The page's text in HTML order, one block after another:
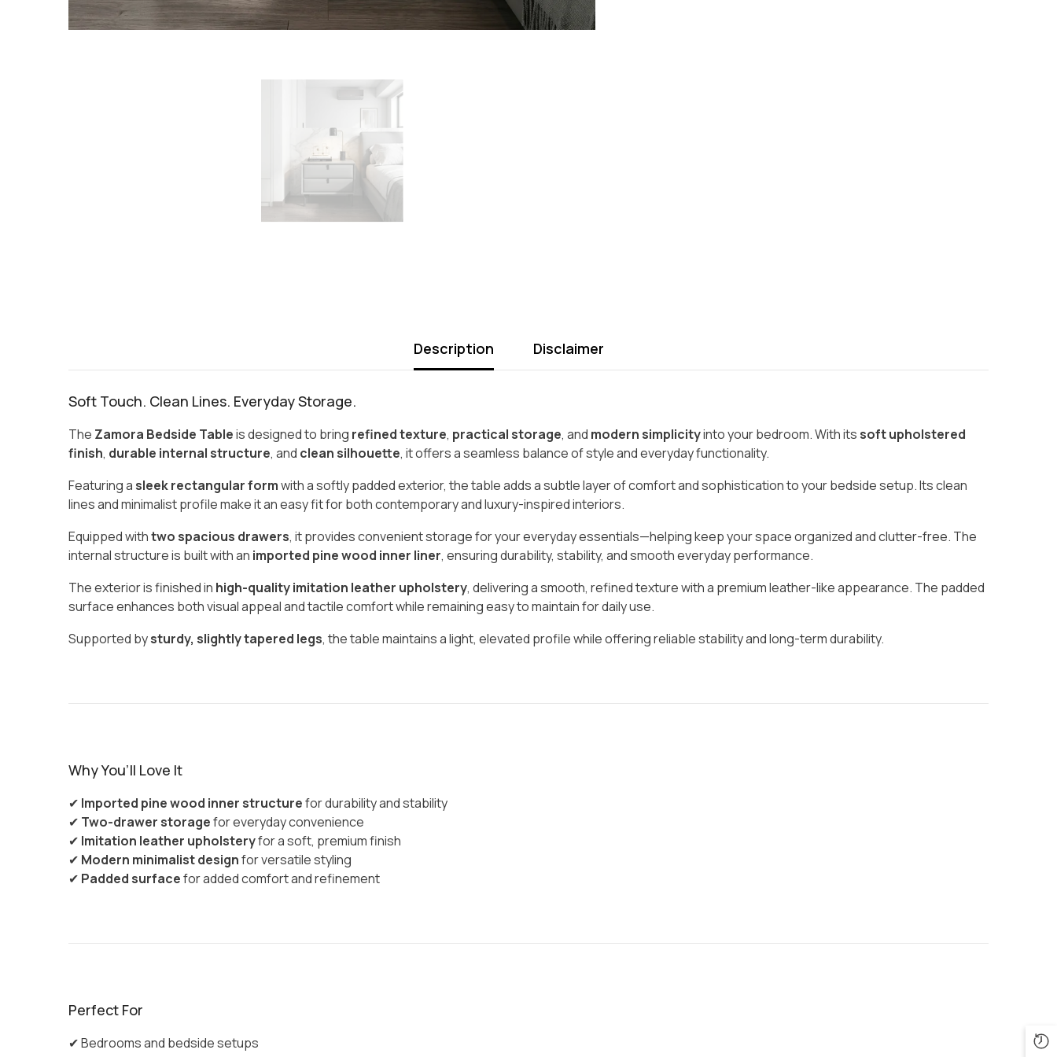
Description Disclaimer
Soft Touch. Clean Lines. Everyday Storage.
The Zamora Bedside Tableis designed to bring refined texture, practical storage, and modern simplicityinto your bedroom. With its soft upholstered
finish, durable internal structure, and clean silhouette, it offers a seamless balance of style and everyday functionality.
Featuring a sleek rectangular formwith a softly padded exterior, the table adds a subtle layer of comfort and sophistication to your bedside setup. Its clean
lines and minimalist profile make it an easy fit for both contemporary and luxury-inspired interiors.
Equipped withtwo spacious drawers, it provides convenient storage for your everyday essentials—helping keep your space organized and clutter-free. The
internal structure is built with an imported pine wood inner liner, ensuring durability, stability, and smooth everyday performance.
The exterior is finished in high-quality imitation leather upholstery, delivering a smooth, refined texture with a premium leather-like appearance. The padded
surface enhances both visual appeal and tactile comfort while remaining easy to maintain for daily use.
Supported bysturdy, slightly tapered legs, the table maintains a light, elevated profile while offering reliable stability and long-term durability.
Why You’ll Love It
✔ Imported pine wood inner structurefor durability and stability
✔ Two-drawer storagefor everyday convenience
✔ Imitation leather upholsteryfor a soft, premium finish
✔ Modern minimalist designfor versatile styling
✔ Padded surfacefor added comfort and refinement
Perfect For
✔ Bedrooms and bedside setups